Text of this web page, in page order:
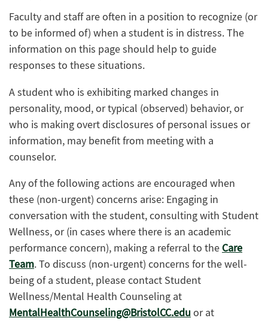
Faculty and staff are often in a position to recognize (or
to be informed of) when a student is in distress. The
information on this page should help to guide
responses to these situations.
A student who is exhibiting marked changes in
personality, mood, or typical (observed) behavior, or
who is making overt disclosures of personal issues or
information, may benefit from meeting with a
counselor.
Any of the following actions are encouraged when
these (non-urgent) concerns arise: Engaging in
conversation with the student, consulting with Student
Wellness, or (in cases where there is an academic
performance concern), making a referral to theCare
Team. To discuss (non-urgent) concerns for the well-
being of a student, please contact Student
Wellness/Mental Health Counseling at
MentalHealthCounseling@BristolCC.edu or at